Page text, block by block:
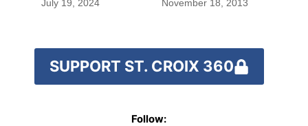
July 19, 2024 November 18, 2013
SUPPORT ST. CROIX 360
Follow: